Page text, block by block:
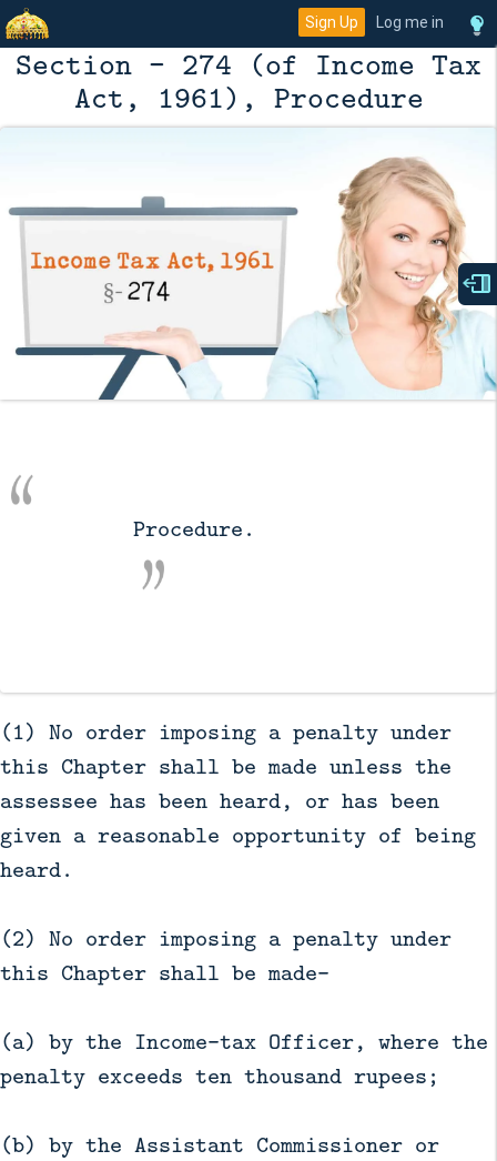
Sign Up Log me in
Section - 274 (of Income Tax
Act, 1961), Procedure
(1) No order imposing a penalty under
this Chapter shall be made unless the
assessee has been heard, or has been
given a reasonable opportunity of being
heard.
(2) No order imposing a penalty under
this Chapter shall be made—
(a) by the Income-tax Officer, where the
penalty exceeds ten thousand rupees;
(b) by the Assistant Commissioner or